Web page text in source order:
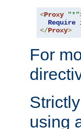
<Proxy "*"
Require
</Proxy>
For
using